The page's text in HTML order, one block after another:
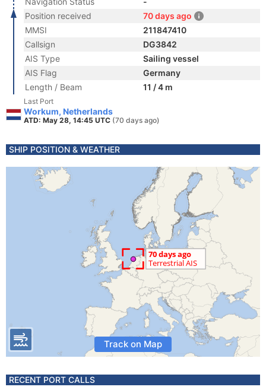
Position received
70 days ago
MMSI
211847410
Callsign
DG3842
AIS Type
Sailing vessel
AIS Flag
Germany
Length / Beam
11 / 4 m
Last Port
Workum, Netherlands
ATD: May 28, 14:45 UTC (70 days ago)
SHIP POSITION & WEATHER
Track on Map
RECENT PORT CALLS